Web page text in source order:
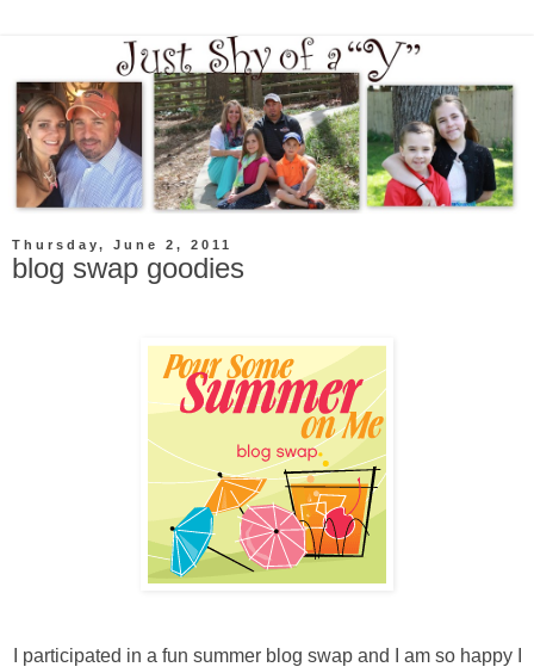
Thursday, June 2, 2011
blog swap goodies
I participated in a fun summer blog swap and I am so happy I